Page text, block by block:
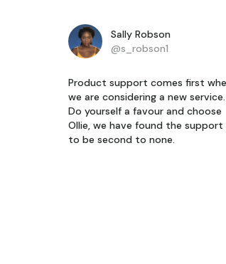
Sally Robson
@s_robson1
Product support comes first
we are considering a new service.
Do yourself a favour and choose
Ollie, we have found the support
to be second to none.